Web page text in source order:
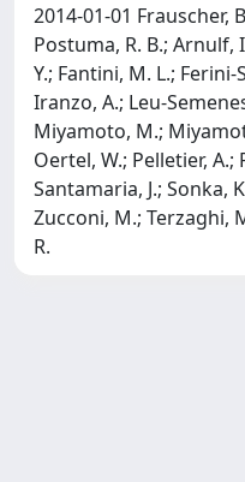
2014-01-01 Frauscher,
Postuma, R. B.; Arnulf,
Y.; Fantini, M. L.;
Iranzo, A.; Leu-
Miyamoto, M.;
Oertel, W.; Pelletier,
Santamaria, J.; Sonka,
Zucconi, M.; Terzaghi,
R.